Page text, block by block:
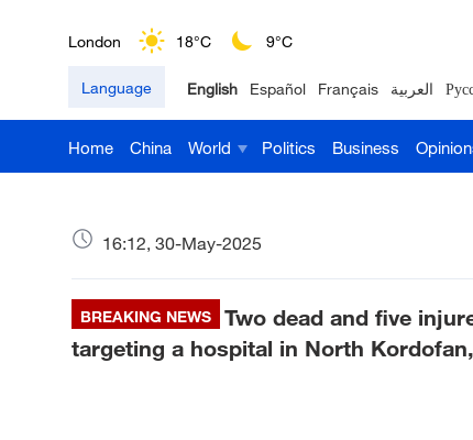
London 18°C 9°C
Nairobi 22°C 15°C
Bengaluru 35°C 22°C
Delhi 36°C 23°C
Language English Español Français العربية
Home China World Politics Business
16:12, 30-May-2025
BREAKING NEWS
Two dead and five
targeting a hospital in North